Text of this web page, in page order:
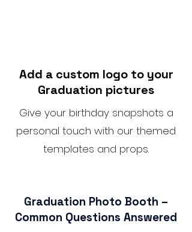
Add a custom logo to your
Graduation pictures
Give your birthday snapshots a
personal touch with our themed
templates and props.
Graduation Photo Booth –
Common Questions Answered